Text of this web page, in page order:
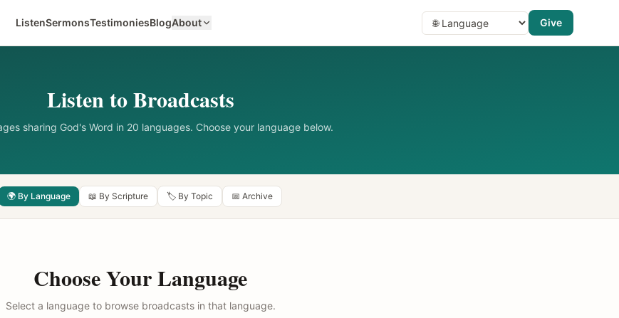
ListenSermonsTestimoniesBlogAbout Give
Listen to Broadcasts
sharing God's Word in 20 languages. Choose your language below.
🌍 By Language 📖 By Scripture 🏷️ By Topic 📅 Archive
Choose Your Language
Select a language to browse broadcasts in that language.